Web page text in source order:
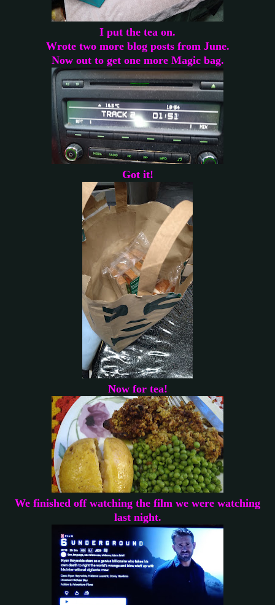
I put the tea on.
Wrote two more blog posts from June.
Now out to get one more Magic bag.
Got it!
Now for tea!
We finished off watching the film we were watching
last night.